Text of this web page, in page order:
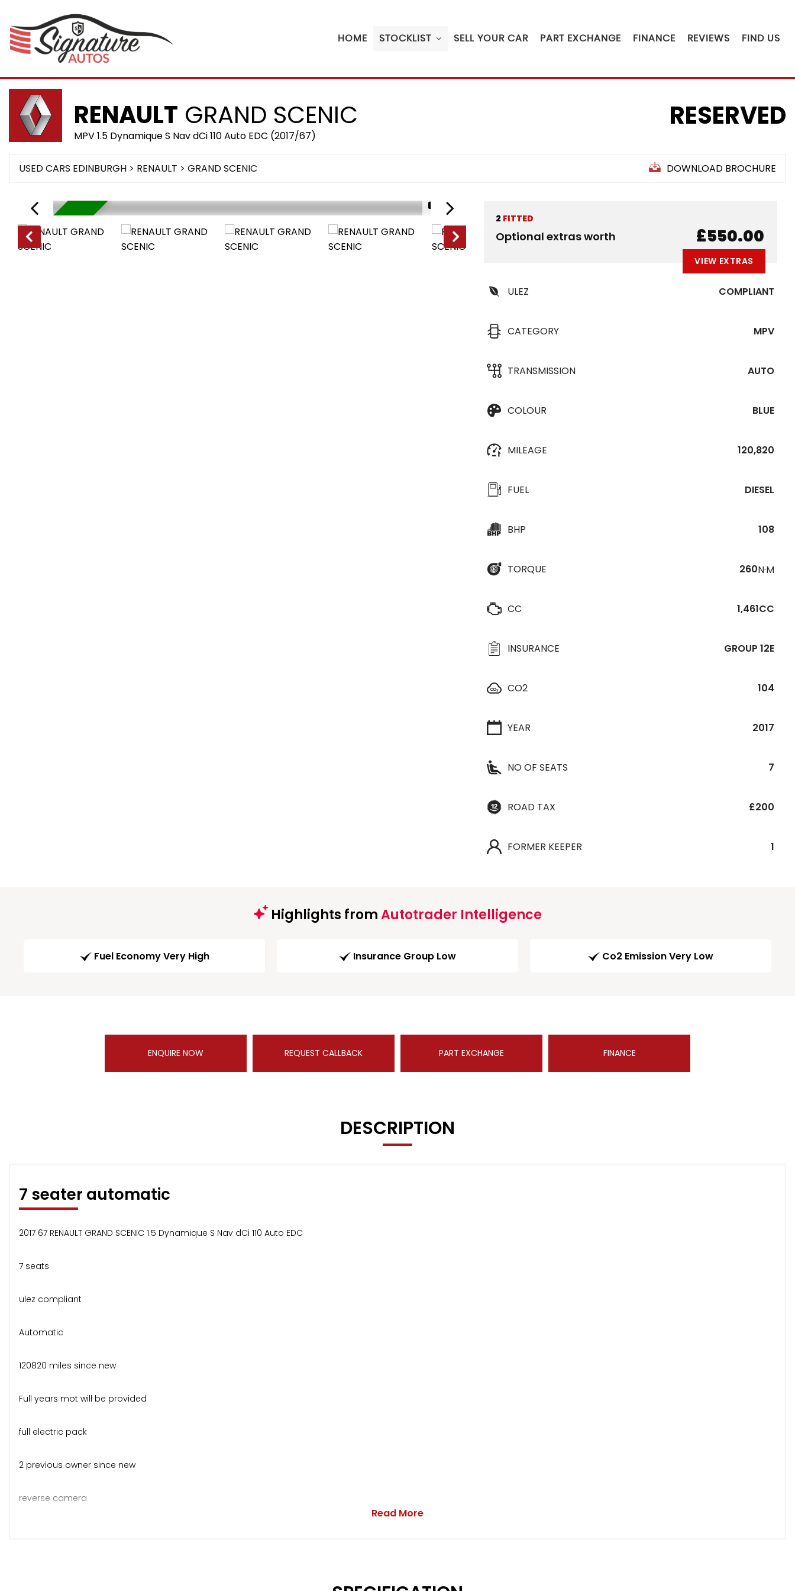
HOME STOCKLIST SELL YOUR CAR PART EXCHANGE FINANCE REVIEWS FIND US
RENAULT GRAND SCENIC
MPV 1.5 Dynamique S Nav dCi 110 Auto EDC (2017/67)
RESERVED
USED CARS EDINBURGH > RENAULT > GRAND SCENIC DOWNLOAD BROCHURE
RESERVED
1/17
RESERVED
2 FITTED
Optional extras worth £550.00
VIEW EXTRAS
ULEZ COMPLIANT
CATEGORY MPV
TRANSMISSION AUTO
COLOUR BLUE
MILEAGE 120,820
FUEL DIESEL
BHP 108
TORQUE 260N·M
CC 1,461CC
INSURANCE GROUP 12E
CO2 104
YEAR 2017
NO OF SEATS 7
ROAD TAX £200
FORMER KEEPER 1
Highlights fromAutotrader Intelligence
Fuel Economy Very High Insurance Group Low Co2 Emission Very Low
ENQUIRE NOW REQUEST CALLBACK PART EXCHANGE FINANCE
DESCRIPTION
7 seater automatic
2017 67 RENAULT GRAND SCENIC 1.5 Dynamique S Nav dCi 110 Auto EDC
7 seats
ulez compliant
Automatic
120820 miles since new
Full years mot will be provided
full electric pack
2 previous owner since new
reverse camera
Read More